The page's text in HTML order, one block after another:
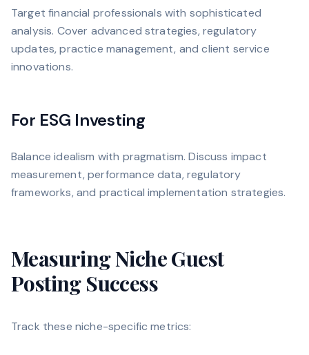
Target financial professionals with sophisticated
analysis. Cover advanced strategies, regulatory
updates, practice management, and client service
innovations.
For ESG Investing
Balance idealism with pragmatism. Discuss impact
measurement, performance data, regulatory
frameworks, and practical implementation strategies.
Measuring Niche Guest
Posting Success
Track these niche-specific metrics: